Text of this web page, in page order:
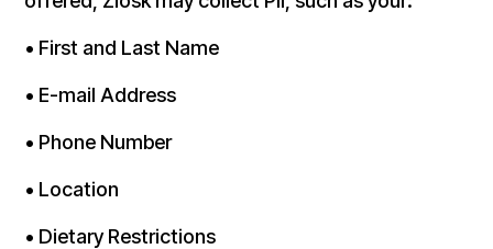
• First and Last Name
• E-mail Address
• Phone Number
• Location
• Dietary Restrictions